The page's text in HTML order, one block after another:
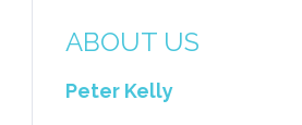
ABOUT US
Peter Kelly